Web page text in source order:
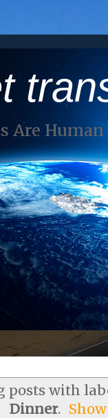
Are
posts with
Dinner.